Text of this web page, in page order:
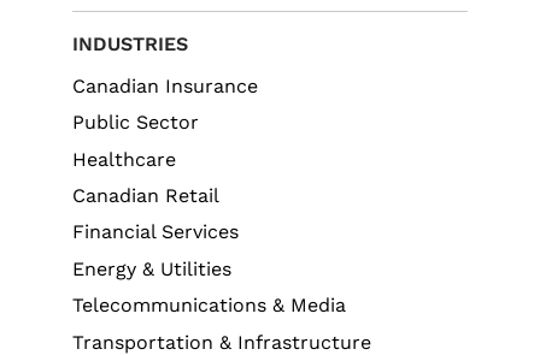
INDUSTRIES
Canadian Insurance
Public Sector
Healthcare
Canadian Retail
Financial Services
Energy & Utilities
Telecommunications & Media
Transportation & Infrastructure